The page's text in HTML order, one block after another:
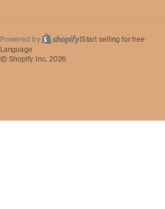
Powered by |Start selling for free
Language
© Shopify Inc. 2026